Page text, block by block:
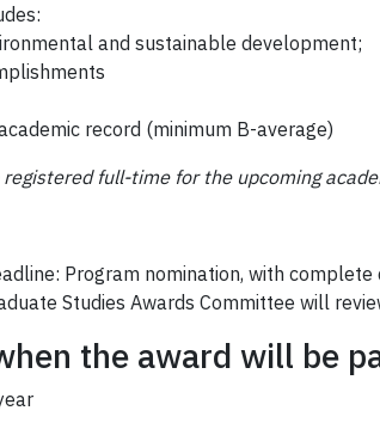
and sustainable development;
record (minimum B-average)
full-time for the upcoming
Program nomination, with
Studies Awards Committee will
the award will be